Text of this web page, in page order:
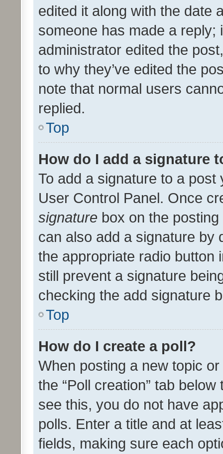
edited it along with the date
someone has made a reply;
administrator edited the
to why they’ve edited the
note that normal users
replied.
Top
How do I add a signature
To add a signature to a
User Control Panel. Once
signature box on the
can also add a signature by
the appropriate radio button
still prevent a signature
checking the add signature
Top
How do I create a poll?
When posting a new topic
the “Poll creation” tab
see this, you do not have
polls. Enter a title and at
fields, making sure each